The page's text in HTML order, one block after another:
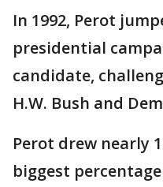
In 1992, Perot
presidential
candidate,
H.W. Bush and
Perot drew nearly
biggest